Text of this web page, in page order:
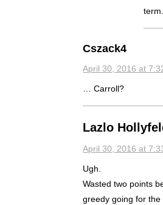
term.
Cszack4
April 30, 2016 at
… Carroll?
Lazlo
April 30, 2016 at
Ugh.
Wasted two points
greedy going for the